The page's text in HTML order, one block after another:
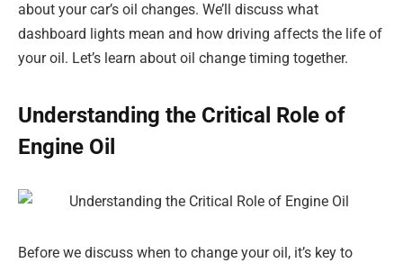
about your car’s oil changes. We’ll discuss what
dashboard lights mean and how driving affects the life of
your oil. Let’s learn about oil change timing together.
Understanding the Critical Role of
Engine Oil
Before we discuss when to change your oil, it’s key to